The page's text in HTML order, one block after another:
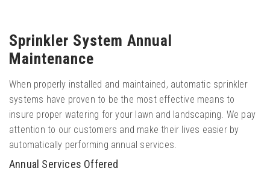
Sprinkler System Annual
Maintenance
When properly installed and maintained, automatic sprinkler
systems have proven to be the most effective means to
insure proper watering for your lawn and landscaping. We pay
attention to our customers and make their lives easier by
automatically performing annual services.
Annual Services Offered